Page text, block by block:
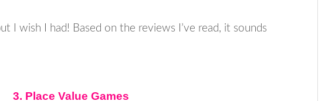
I wish I had! Based on the reviews I’ve read, it sounds
3. Place Value Games